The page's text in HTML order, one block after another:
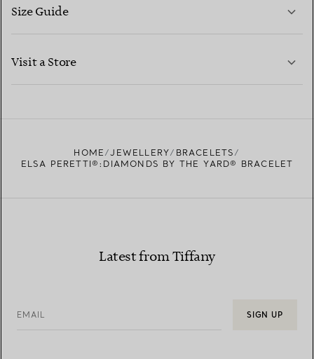
CONTACT US
Size Guide
Visit a Store
HOME JEWELLERY
BRACELETS
ELSA PERETTI®:DIAMONDS BY THE YARD® BRACELET
Latest from Tiffany
EMAIL SIGN UP